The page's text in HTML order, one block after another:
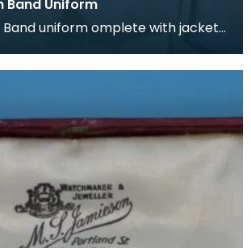
Band Uniform
Band uniform omplete with jacket